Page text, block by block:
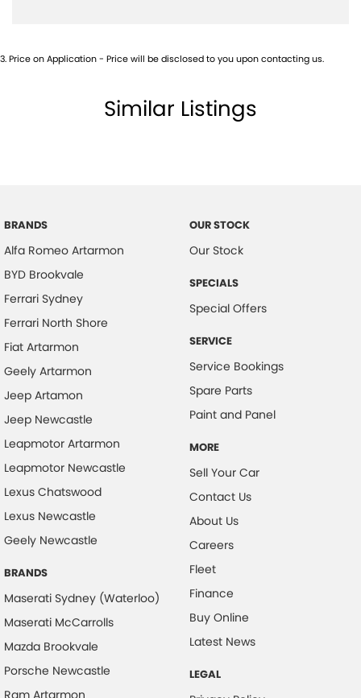
Central Locking - Remote/Keyless
Collision Mitigation - Forward (Low speed)
Coloured Door Mirrors
Control - Park Distance Front
Control - Park Distance Rear
Control - Park Distance Side
Control - Pedestrian Avoidance with Braking
Cruise Control - Lead Vehicle Start Active Assist
Digital Instrument Display - Full
Disc Brakes Front Ventilated
Disc Brakes Rear Solid
Driver Attention Detection
Driving Mode - Selectable
Electric Seat - Drivers
Electric Seat - Drivers with Massaging
Exhaust System - Dual
Floor Mats
Fog Lamp/s - Rear
3.Price on Application - Price will be disclosed to you upon contacting us.
Similar Listings
BRANDS
Alfa Romeo Artarmon
BYD Brookvale
Ferrari Sydney
Ferrari North Shore
Fiat Artarmon
Geely Artarmon
Jeep Artamon
Jeep Newcastle
Leapmotor Artarmon
Leapmotor Newcastle
Lexus Chatswood
Lexus Newcastle
Geely Newcastle
BRANDS
Maserati Sydney (Waterloo)
Maserati McCarrolls
Mazda Brookvale
Porsche Newcastle
Ram Artarmon
OUR STOCK
Our Stock
SPECIALS
Special Offers
SERVICE
Service Bookings
Spare Parts
Paint and Panel
MORE
Sell Your Car
Contact Us
About Us
Careers
Fleet
Finance
Buy Online
Latest News
LEGAL